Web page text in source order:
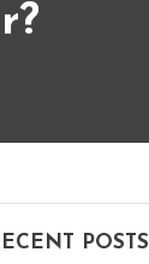
POSTS